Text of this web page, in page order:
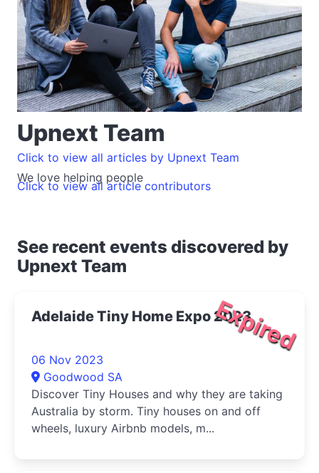
Upnext Team
We love helping people
Click to view all articles by Upnext Team
Click to view all article contributors
See recent events discovered by
Upnext Team
Expired
Adelaide Tiny Home Expo 2023
06 Nov 2023
Goodwood SA
Discover Tiny Houses and why they are taking
Australia by storm. Tiny houses on and off
wheels, luxury Airbnb models, m...